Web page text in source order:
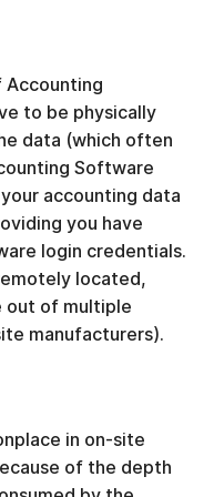
Accounting
to be physically
data (which often
Software
accounting data
you have
login credentials.
located,
out of multiple
manufacturers).
in on-site
of the depth